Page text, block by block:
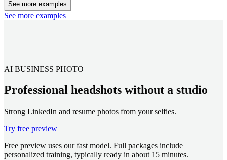
See more examples
See more examples
AI BUSINESS PHOTO
Professional headshots without a studio
Strong LinkedIn and resume photos from your selfies.
Try free preview
Free preview uses our fast model. Full packages include
personalized training, typically ready in about 15 minutes.